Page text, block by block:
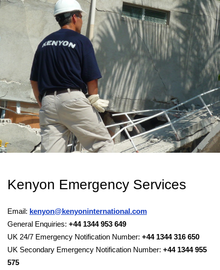
Kenyon Emergency Services
Email: kenyon@kenyoninternational.com
General Enquiries: +44 1344 953 649
UK 24/7 Emergency Notification Number: +44 1344 316 650
UK Secondary Emergency Notification Number: +44 1344 955
575